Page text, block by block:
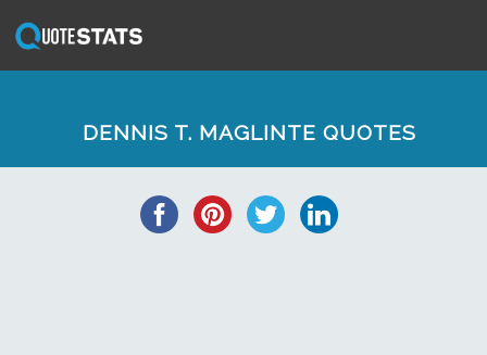
DENNIS T. MAGLINTE QUOTES